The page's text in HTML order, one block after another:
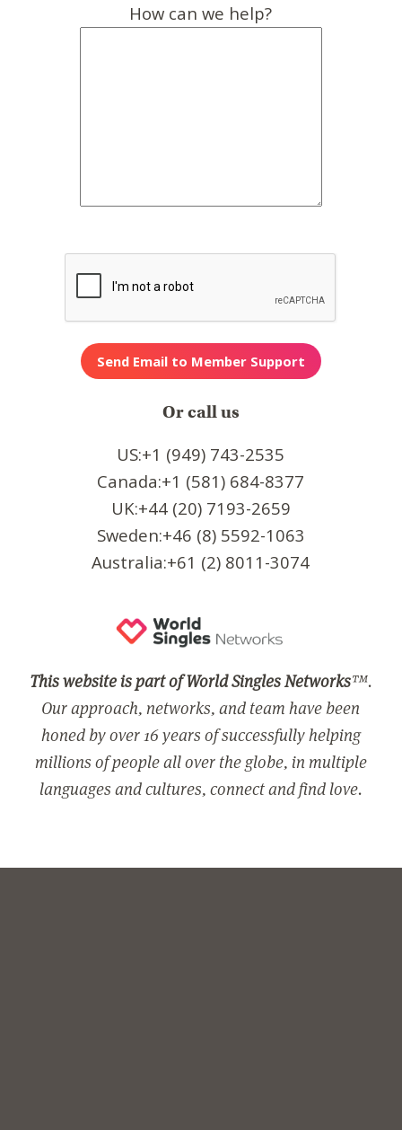
How can we help?
Or call us
US:+1 (949) 743-2535
Canada:+1 (581) 684-8377
UK:+44 (20) 7193-2659
Sweden:+46 (8) 5592-1063
Australia:+61 (2) 8011-3074
This website is part of World Singles Networks™.
Our approach, networks, and team have been
honed by over 16 years of successfully helping
millions of people all over the globe, in multiple
languages and cultures, connect and find love.